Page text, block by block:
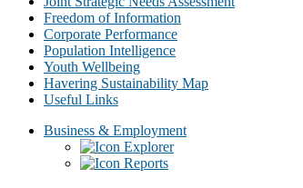
Freedom of Information
Corporate Performance
Population Intelligence
Youth Wellbeing
Havering Sustainability Map
Useful Links
Business & Employment
Explorer
Reports